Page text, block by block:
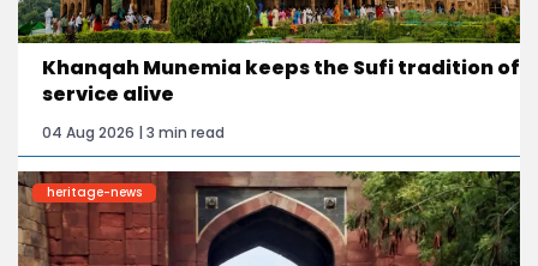
Khanqah Munemia keeps the Sufi tradition of
service alive
04 Aug 2026 | 3 min read
heritage-news